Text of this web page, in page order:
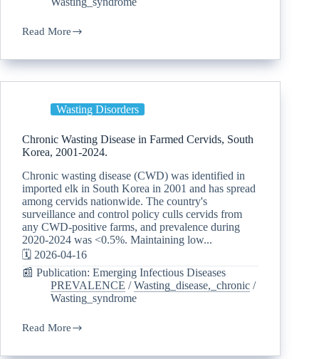
Read More
Wasting Disorders
Chronic Wasting Disease in Farmed Cervids, South
Korea, 2001-2024.
Chronic wasting disease (CWD) was identified in
imported elk in South Korea in 2001 and has spread
among cervids nationwide. The country's
surveillance and control policy culls cervids from
any CWD-positive farms, and prevalence during
2020-2024 was <0.5%. Maintaining low...
🗓️ 2026-04-16
📰 Publication: Emerging Infectious Diseases
PREVALENCE /Wasting_disease,_chronic /
Wasting_syndrome
Read More